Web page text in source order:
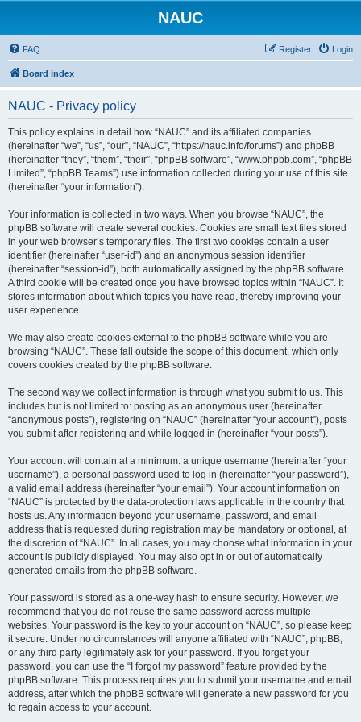
NAUC
FAQ Login
Register
Board index
NAUC - Privacy policy
This policy explains in detail how “NAUC” and its affiliated companies
(hereinafter “we”, “us”, “our”, “NAUC”, “https://nauc.info/forums”) and phpBB
(hereinafter “they”, “them”, “their”, “phpBB software”, “www.phpbb.com”, “phpBB
Limited”, “phpBB Teams”) use information collected during your use of this site
(hereinafter “your information”).
Your information is collected in two ways. When you browse “NAUC”, the
phpBB software will create several cookies. Cookies are small text files stored
in your web browser’s temporary files. The first two cookies contain a user
identifier (hereinafter “user-id”) and an anonymous session identifier
(hereinafter “session-id”), both automatically assigned by the phpBB software.
A third cookie will be created once you have browsed topics within “NAUC”. It
stores information about which topics you have read, thereby improving your
user experience.
We may also create cookies external to the phpBB software while you are
browsing “NAUC”. These fall outside the scope of this document, which only
covers cookies created by the phpBB software.
The second way we collect information is through what you submit to us. This
includes but is not limited to: posting as an anonymous user (hereinafter
“anonymous posts”), registering on “NAUC” (hereinafter “your account”), posts
you submit after registering and while logged in (hereinafter “your posts”).
Your account will contain at a minimum: a unique username (hereinafter “your
username”), a personal password used to log in (hereinafter “your password”),
a valid email address (hereinafter “your email”). Your account information on
“NAUC” is protected by the data-protection laws applicable in the country that
hosts us. Any information beyond your username, password, and email
address that is requested during registration may be mandatory or optional, at
the discretion of “NAUC”. In all cases, you may choose what information in your
account is publicly displayed. You may also opt in or out of automatically
generated emails from the phpBB software.
Your password is stored as a one-way hash to ensure security. However, we
recommend that you do not reuse the same password across multiple
websites. Your password is the key to your account on “NAUC”, so please keep
it secure. Under no circumstances will anyone affiliated with “NAUC”, phpBB,
or any third party legitimately ask for your password. If you forget your
password, you can use the “I forgot my password” feature provided by the
phpBB software. This process requires you to submit your username and email
address, after which the phpBB software will generate a new password for you
to regain access to your account.